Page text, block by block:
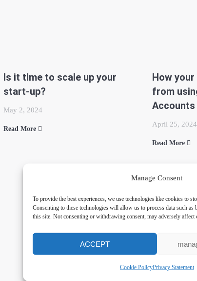
Manage Consent
To provide the best experiences, we use technologies like cookies to
Consenting to these technologies will allow us to process data such
this site. Not consenting or withdrawing consent, may adversely affect
ACCEPT
Cookie PolicyPrivacy Statement
Is it time to scale up your
start-up?
May 2, 2024
Read More
How
from
Accounts
April 25, 2024
Read More